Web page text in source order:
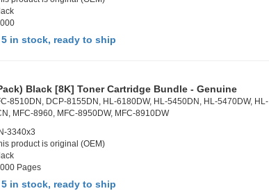
5 in stock, ready to ship
Black [8K] Toner Cartridge Bundle - Genuine
8510DN, DCP-8155DN, HL-6180DW, HL-5450DN, HL-5470DW, HL-
MFC-8960, MFC-8950DW, MFC-8910DW
3340x3
product is original (OEM)
Pages
5 in stock, ready to ship